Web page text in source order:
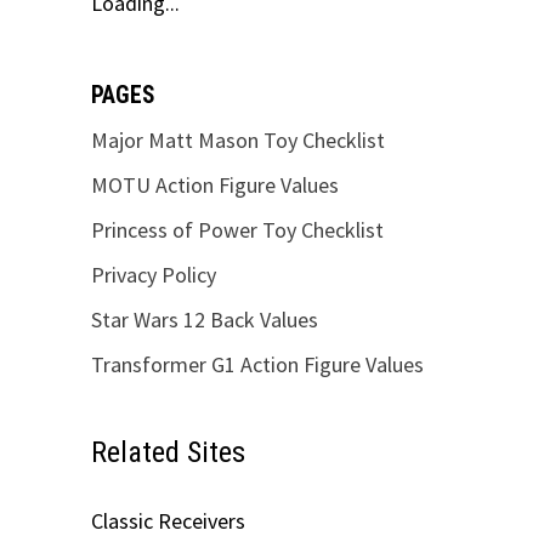
PAGES
Major Matt Mason Toy Checklist
MOTU Action Figure Values
Princess of Power Toy Checklist
Privacy Policy
Star Wars 12 Back Values
Transformer G1 Action Figure Values
Related Sites
Classic Receivers